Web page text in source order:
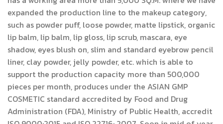
expanded the production line to the makeup category,
such as powder puff, loose powder, matte lipstick, organic
lip balm, lip balm, lip gloss, lip scrub, mascara, eye
shadow, eyes blush on, slim and standard eyebrow pencil
liner, clay powder, jelly powder, etc. which is able to
support the production capacity more than 500,000
pieces per month, produces under the ASIAN GMP
COSMETIC standard accredited by Food and Drug
Administration (FDA), Ministry of Public Health, accredit